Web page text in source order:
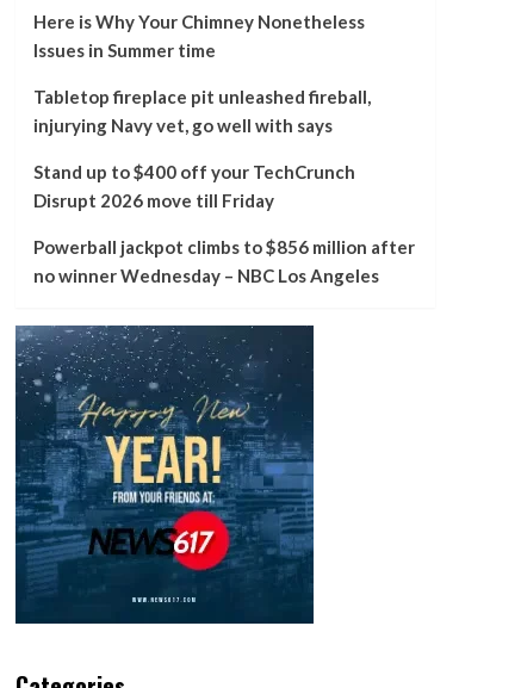
Here is Why Your Chimney Nonetheless
Issues in Summer time
Tabletop fireplace pit unleashed fireball,
injurying Navy vet, go well with says
Stand up to $400 off your TechCrunch
Disrupt 2026 move till Friday
Powerball jackpot climbs to $856 million after
no winner Wednesday – NBC Los Angeles